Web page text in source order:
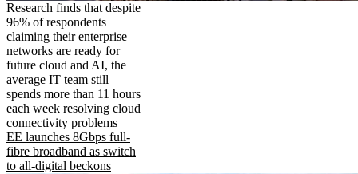
Research finds that despite
96% of respondents
claiming their enterprise
networks are ready for
future cloud and AI, the
average IT team still
spends more than 11 hours
each week resolving cloud
connectivity problems
EE launches 8Gbps full-
fibre broadband as switch
to all-digital beckons